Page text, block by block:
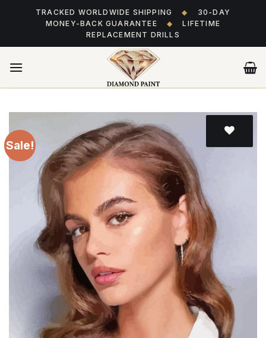
TRACKED WORLDWIDE SHIPPING ◆
30-DAY
MONEY-BACK GUARANTEE
◆
LIFETIME
REPLACEMENT DRILLS
Sale!